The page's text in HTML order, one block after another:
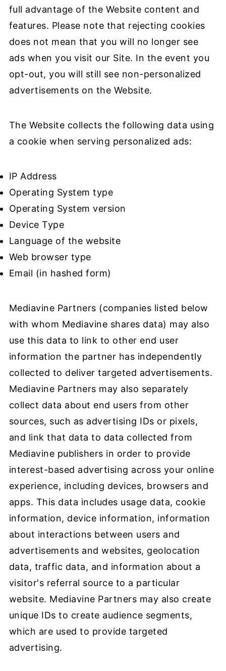
full advantage of the Website content and
features. Please note that rejecting cookies
does not mean that you will no longer see
ads when you visit our Site. In the event you
opt-out, you will still see non-personalized
advertisements on the Website.
The Website collects the following data using
a cookie when serving personalized ads:
IP Address
Operating System type
Operating System version
Device Type
Language of the website
Web browser type
Email (in hashed form)
Mediavine Partners (companies listed below
with whom Mediavine shares data) may also
use this data to link to other end user
information the partner has independently
collected to deliver targeted advertisements.
Mediavine Partners may also separately
collect data about end users from other
sources, such as advertising IDs or pixels,
and link that data to data collected from
Mediavine publishers in order to provide
interest-based advertising across your online
experience, including devices, browsers and
apps. This data includes usage data, cookie
information, device information, information
about interactions between users and
advertisements and websites, geolocation
data, traffic data, and information about a
visitor's referral source to a particular
website. Mediavine Partners may also create
unique IDs to create audience segments,
which are used to provide targeted
advertising.